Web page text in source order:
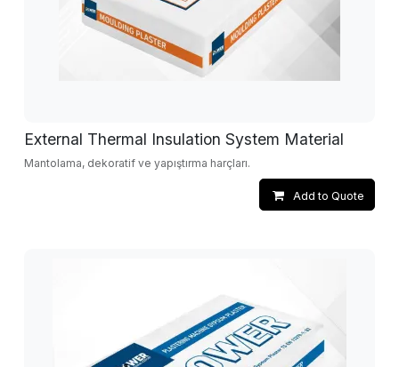
External Thermal Insulation System Material
Mantolama, dekoratif ve yapıştırma harçları.
Add to Quote